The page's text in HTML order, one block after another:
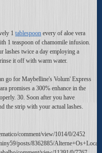
1 tablespoon every of aloe vera
1 teaspoon of chamomile infusion.
lashes twice a day employing a
it off with warm water.
go for Maybelline's Volum' Express
promises a 300% enhance in the
30. Soon after you have
the strip with your actual lashes.
comment/view/1014/0/2452
posts/8362885/